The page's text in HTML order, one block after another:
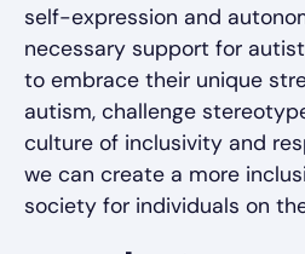
self-expression and
necessary support for
to embrace their unique
autism, challenge
culture of inclusivity and
we can create a more
society for individuals on